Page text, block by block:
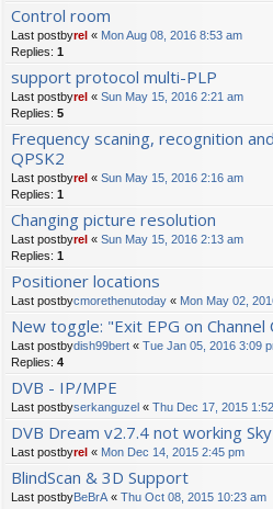
Control room
Last postbyrel « Mon Aug 08, 2016 8:53 am
Replies: 1
support protocol multi-PLP
Last postbyrel « Sun May 15, 2016 2:21 am
Replies: 5
Frequency scaning, recognition
QPSK2
Last postbyrel « Sun May 15, 2016 2:16 am
Replies: 1
Changing picture resolution
Last postbyrel « Sun May 15, 2016 2:13 am
Replies: 1
Positioner locations
Last postbycmorethenutoday « Mon May 02,
New toggle: "Exit EPG on Channel
Last postbydish99bert « Tue Jan 05, 2016 3:09
Replies: 4
DVB - IP/MPE
Last postbyserkanguzel « Thu Dec 17, 2015
DVB Dream v2.7.4 not working
Last postbyrel « Mon Dec 14, 2015 2:45 pm
BlindScan & 3D Support
Last postbyBeBrA « Thu Oct 08, 2015 10:23 am